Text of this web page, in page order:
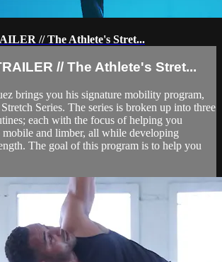
// The Athlete's Stret...
// The Athlete's Stret...
brings you his signature mobility program,
Series. The series is broken up into three
each with the focus of helping you
mobile and limber, all while developing
The goal of this program is to help you